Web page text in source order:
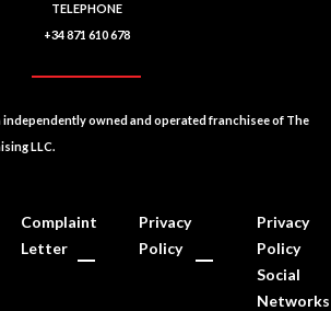
TELEPHONE
+34 871 610 678
independently owned and operated franchisee of The
LLC.
Complaint
Letter
Privacy
Policy
Privacy
Policy
Social
Networks